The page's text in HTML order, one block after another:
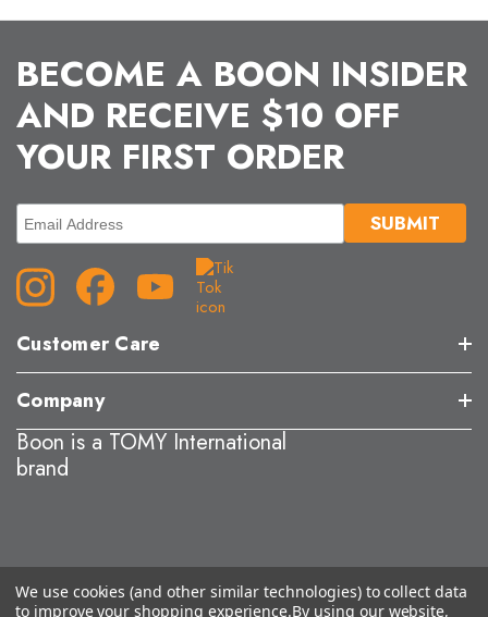
BECOME A BOON INSIDER
AND RECEIVE $10 OFF
YOUR FIRST ORDER
Customer Care
Company
Boon is a TOMY International
brand
We use cookies (and other similar technologies) to collect data
to improve your shopping experience.By using our website,